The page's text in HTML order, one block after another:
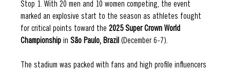
Stop 1. With 20 men and 10 women competing, the event
marked an explosive start to the season as athletes fought
for critical points toward the 2025 Super Crown World
Championship in São Paulo, Brazil (December 6-7).
The stadium was packed with fans and high profile influencers